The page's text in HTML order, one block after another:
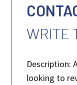
WRITE
Description:
looking to